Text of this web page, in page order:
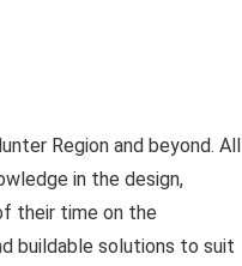
Region and beyond. All
in the design,
their time on the
buildable solutions to suit